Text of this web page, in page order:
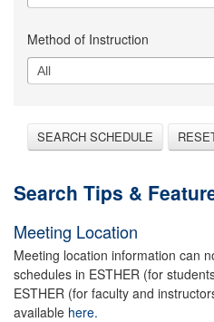
Method of Instruction
SEARCH SCHEDULE
Search Tips &
Meeting Location
Meeting location information can
schedules in ESTHER (for
ESTHER (for faculty and
available here.